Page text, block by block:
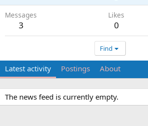
Messages
3
Likes
0
Find
Latest activity Postings About
The news feed is currently empty.